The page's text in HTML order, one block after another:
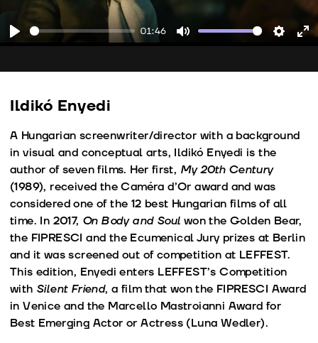
Play
01:46
Ildikó Enyedi
A Hungarian screenwriter/director with a background
in visual and conceptual arts, Ildikó Enyedi is the
author of seven films. Her first, My 20th Century
(1989), received the Caméra d’Or award and was
considered one of the 12 best Hungarian films of all
time. In 2017, On Body and Soul won the Golden Bear,
the FIPRESCI and the Ecumenical Jury prizes at Berlin
and it was screened out of competition at LEFFEST.
This edition, Enyedi enters LEFFEST’s Competition
with Silent Friend, a film that won the FIPRESCI Award
in Venice and the Marcello Mastroianni Award for
Best Emerging Actor or Actress (Luna Wedler).